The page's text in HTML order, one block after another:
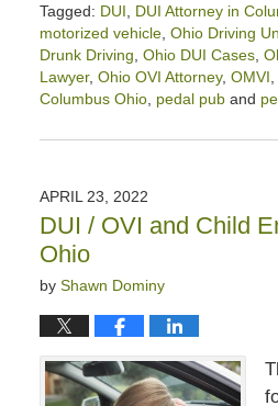
Tagged: DUI DUI Attorney in
motorized vehicle, Ohio Driving
Drunk Driving Ohio DUI Cases,
Lawyer, Ohio OVI Attorney, OMVI
Columbus Ohio, pedal puband
September
4:39
pm
APRIL 23, 2022
DUI / OVI and Child
Ohio
by Shawn Dominy